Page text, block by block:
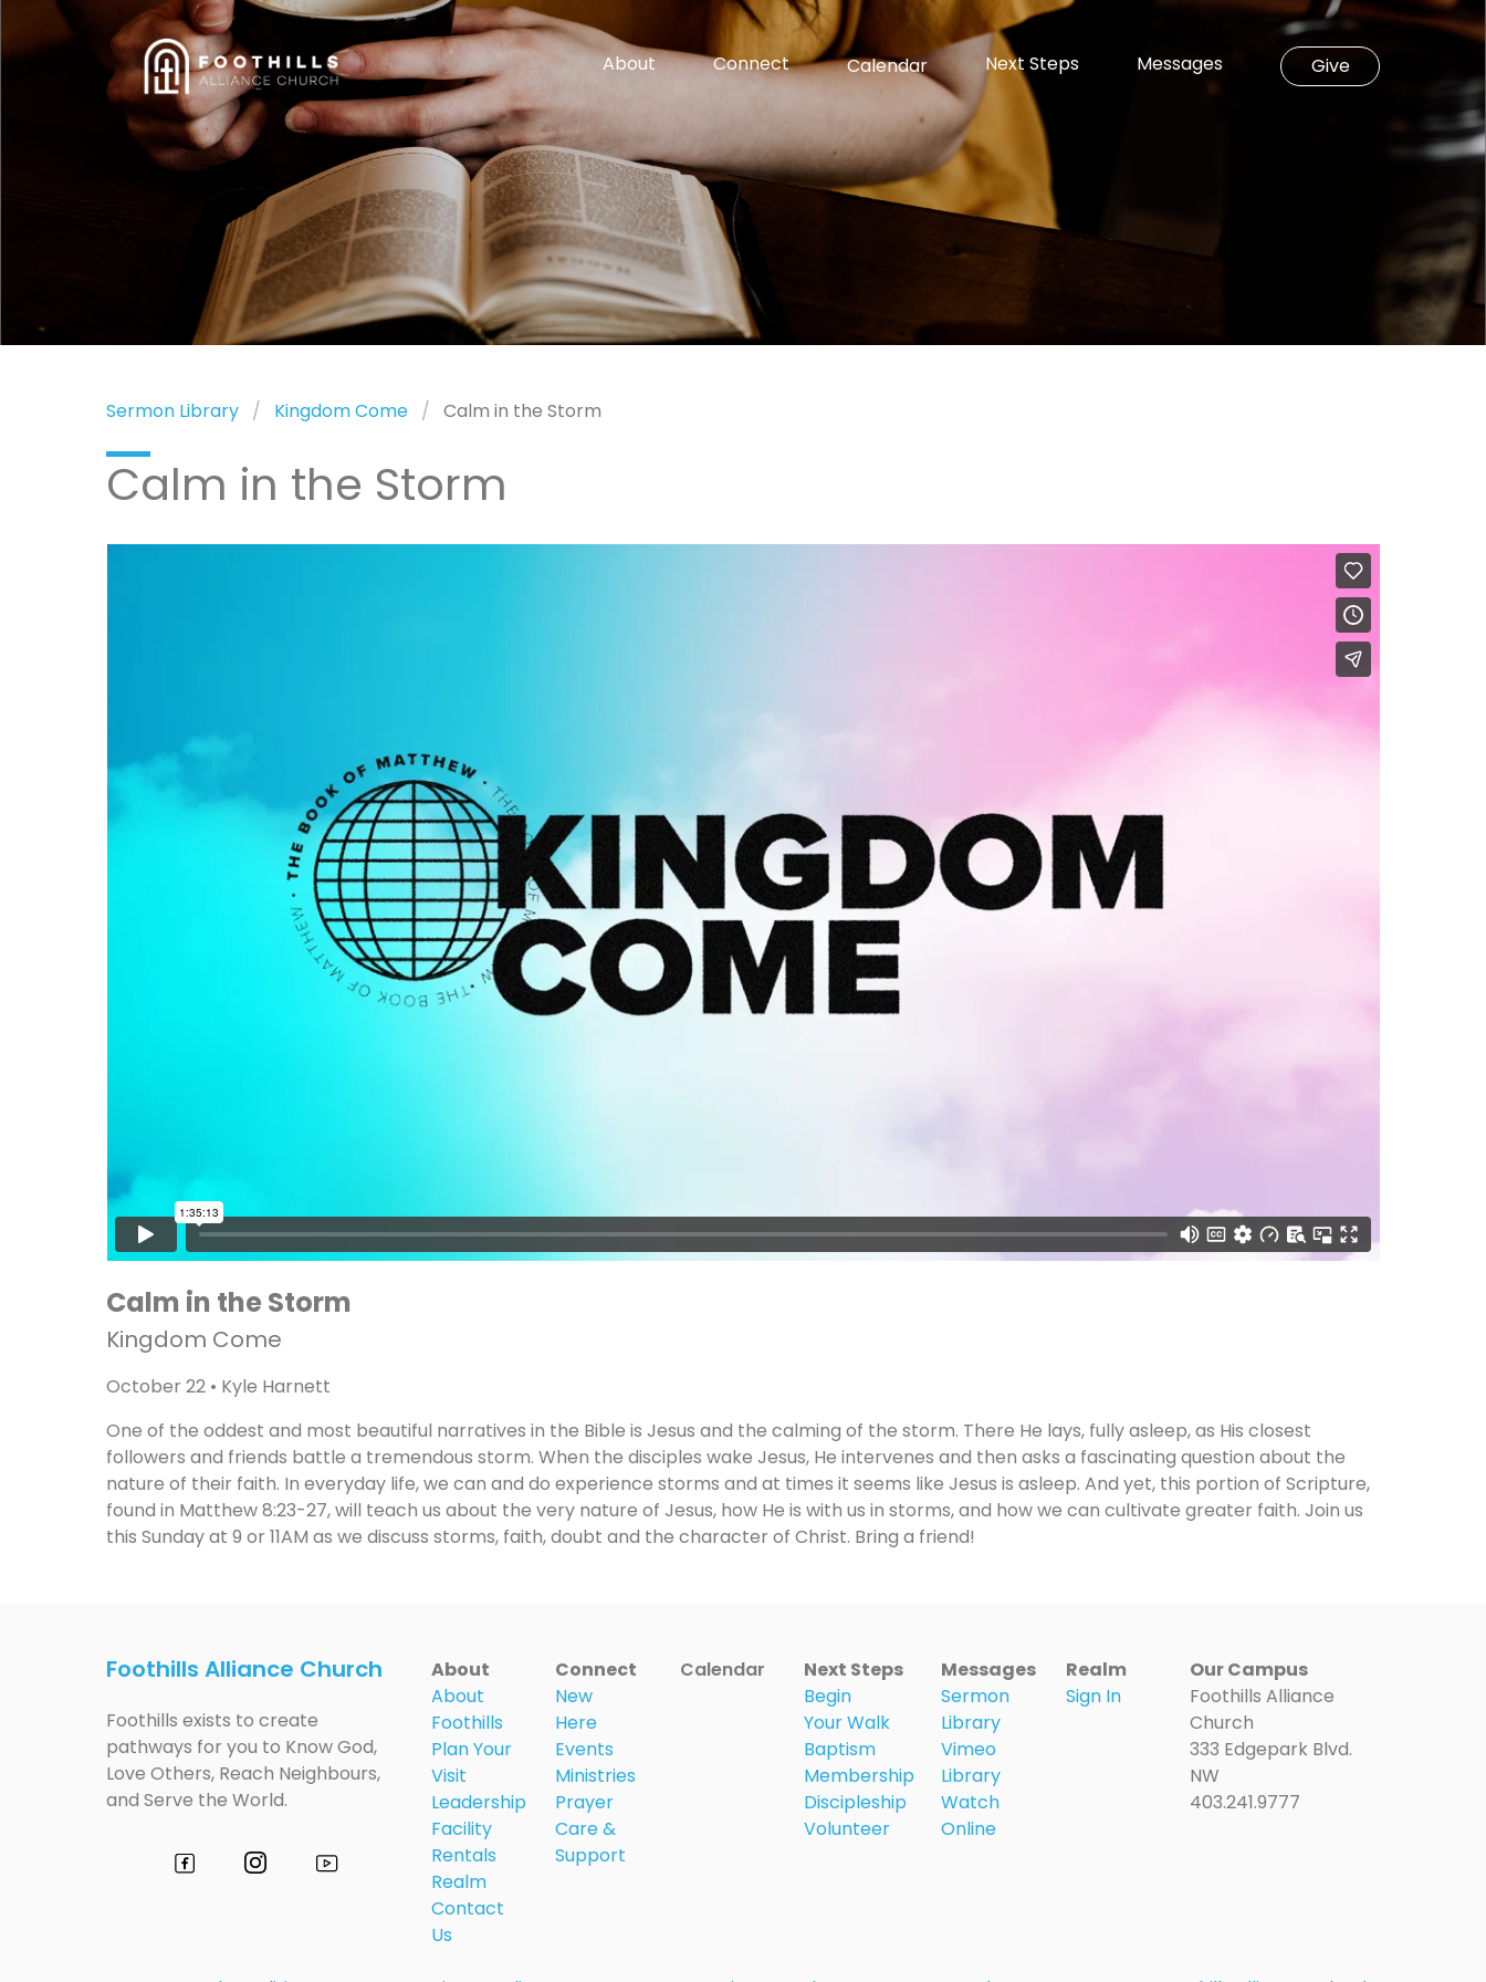
About Connect Calendar Next Steps Messages Give
Sermon Library Kingdom Come Calm in the Storm
Calm in the Storm
Calm in the Storm
Kingdom Come
October 22 • Kyle Harnett
One of the oddest and most beautiful narratives in the Bible is Jesus and the calming of the storm. There He lays, fully asleep, as His closest
followers and friends battle a tremendous storm. When the disciples wake Jesus, He intervenes and then asks a fascinating question about the
nature of their faith. In everyday life, we can and do experience storms and at times it seems like Jesus is asleep. And yet, this portion of Scripture,
found in Matthew 8:23-27, will teach us about the very nature of Jesus, how He is with us in storms, and how we can cultivate greater faith. Join us
this Sunday at 9 or 11AM as we discuss storms, faith, doubt and the character of Christ. Bring a friend!
Foothills Alliance Church
Foothills exists to create
pathways for you to Know God,
Love Others, Reach Neighbours,
and Serve the World.
About
About
Foothills
Plan Your
Visit
Leadership
Facility
Rentals
Realm
Contact
Us
Connect
New
Here
Events
Ministries
Prayer
Care &
Support
Calendar
Next Steps
Begin
Your Walk
Baptism
Membership
Discipleship
Volunteer
Messages
Sermon
Library
Vimeo
Library
Watch
Online
Realm
Sign In
Our Campus
Foothills Alliance
Church
333 Edgepark Blvd.
NW
403.241.9777